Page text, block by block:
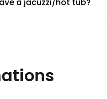
ask the front desk about
a shuttle service, but